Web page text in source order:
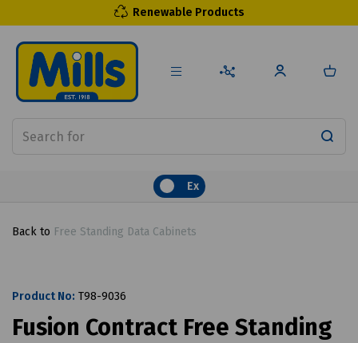
Renewable Products
Ex
Back to Free Standing Data Cabinets
Product No: T98-9036
Fusion Contract Free Standing